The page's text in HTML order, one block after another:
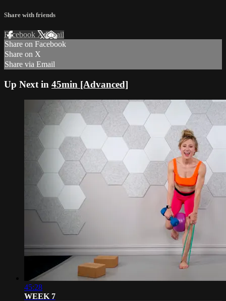
Share with friends
Facebook XEmail
Share on Facebook
Share on X
Share via Email
Up Next in 45min [Advanced]
45:28
WEEK 7